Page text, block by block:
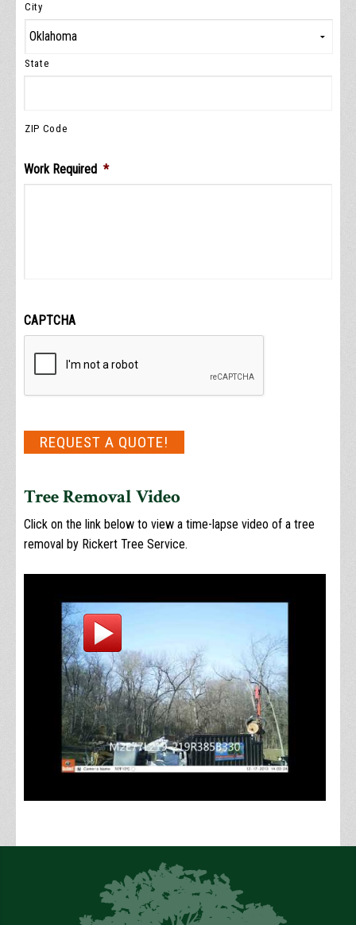
City
State
ZIP Code
Work Required *
CAPTCHA
REQUEST A QUOTE!
Tree Removal Video
Click on the link below to view a time-lapse video of a tree
removal by Rickert Tree Service.